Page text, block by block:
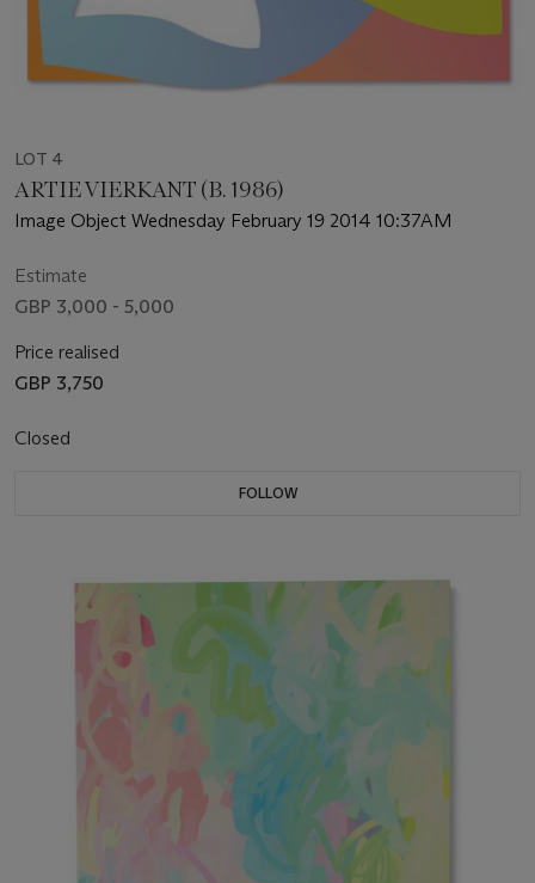
LOT 4
ARTIE VIERKANT (B. 1986)
Image Object Wednesday February 19 2014 10:37AM
Estimate
GBP 3,000 - 5,000
Price realised
GBP 3,750
Closed
FOLLOW